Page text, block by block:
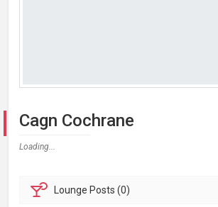
Cagn Cochrane
Loading...
Lounge Posts (0)